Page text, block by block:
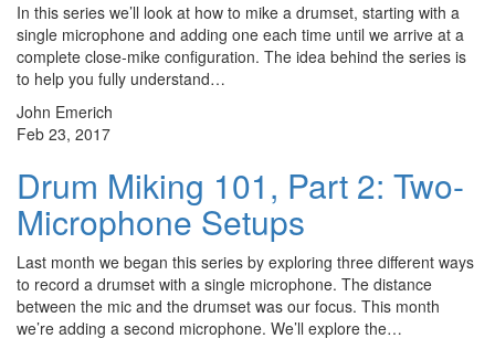
In this series we’ll look at how to mike a drumset, starting with a
single microphone and adding one each time until we arrive at a
complete close-mike configuration. The idea behind the series is
to help you fully understand…
John Emerich
Feb 23, 2017
Drum Miking 101, Part 2: Two-
Microphone Setups
Last month we began this series by exploring three different ways
to record a drumset with a single microphone. The distance
between the mic and the drumset was our focus. This month
we’re adding a second microphone. We’ll explore the…